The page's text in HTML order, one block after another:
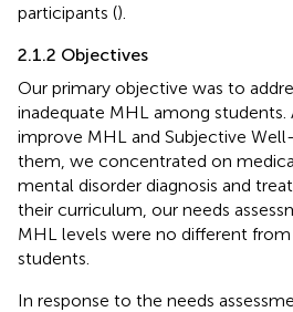
participants ().
2.1.2 Objectives
Our primary objective was to
inadequate MHL among students.
improve MHL and Subjective
them, we concentrated on
mental disorder diagnosis and
their curriculum, our needs
MHL levels were no different
students.
In response to the needs